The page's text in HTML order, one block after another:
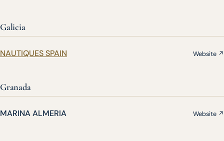
Galicia
NAUTIQUES SPAIN Website ↗
Granada
MARINA ALMERIA Website ↗